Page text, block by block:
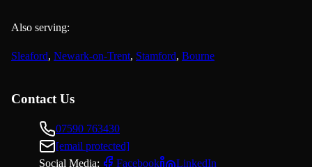
Also serving:
Sleaford, Newark-on-Trent, Stamford, Bourne
Contact Us
07590 763430
[email protected]
Social Media:
Facebook LinkedIn